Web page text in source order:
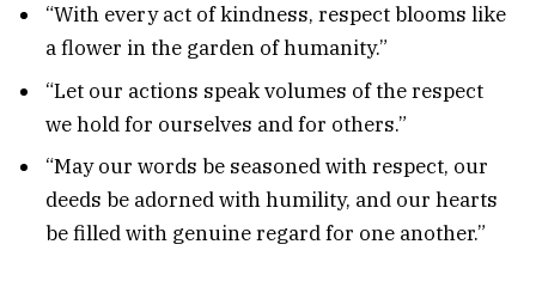
“With every act of kindness, respect blooms like
a flower in the garden of humanity.”
“Let our actions speak volumes of the respect
we hold for ourselves and for others.”
“May our words be seasoned with respect, our
deeds be adorned with humility, and our hearts
be filled with genuine regard for one another.”